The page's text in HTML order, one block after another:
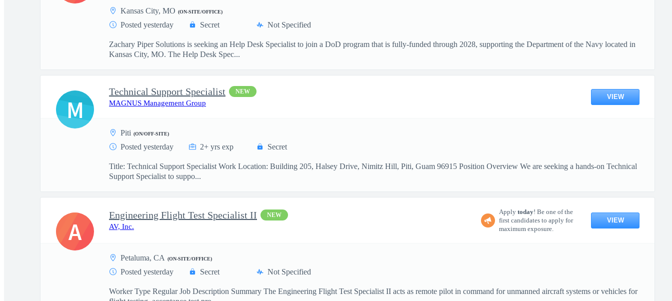
Kansas City, MO (ON-SITE/OFFICE)
Posted yesterday Secret Not Specified
Zachary Piper Solutions is seeking an Help Desk Specialist to join a DoD program that is fully-funded through 2028, supporting the Department of the Navy located in
Kansas City, MO. The Help Desk Spec...
Technical Support Specialist NEW
MAGNUS Management Group
VIEW
Piti (ON/OFF-SITE)
Posted yesterday 2+ yrs exp Secret
Title: Technical Support Specialist Work Location: Building 205, Halsey Drive, Nimitz Hill, Piti, Guam 96915 Position Overview We are seeking a hands-on Technical
Support Specialist to suppo...
M
Engineering Flight Test Specialist II NEW
AV, Inc.
Apply today! Be one of the
first candidates to apply for
maximum exposure.
VIEW
Petaluma, CA (ON-SITE/OFFICE)
Posted yesterday Secret Not Specified
Worker Type Regular Job Description Summary The Engineering Flight Test Specialist II acts as remote pilot in command for unmanned aircraft systems or vehicles for
A